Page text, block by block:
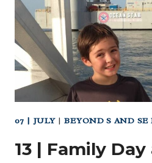
PARADE
&
FIREWORKS
07 | JULY|BEYOND S AND
13 | Family